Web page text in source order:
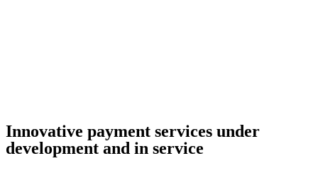
Innovative payment services under
development and in service